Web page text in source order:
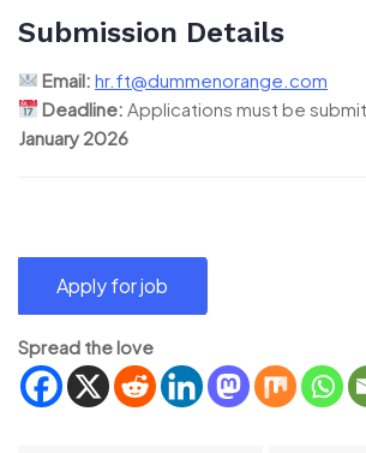
Submission Details
Email: hr.ft@dummenorange.com
Deadline: Applications must be
January 2026
Spread the love